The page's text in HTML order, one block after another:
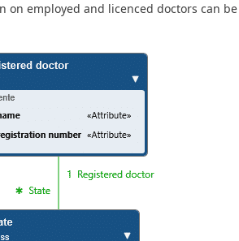
on employed and licenced doctors can be